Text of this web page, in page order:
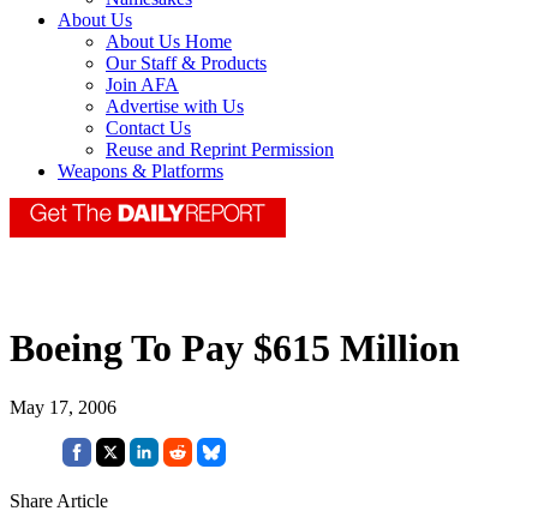
About Us
About Us Home
Our Staff & Products
Join AFA
Advertise with Us
Contact Us
Reuse and Reprint Permission
Weapons & Platforms
Boeing To Pay $615 Million
May 17, 2006
Share Article